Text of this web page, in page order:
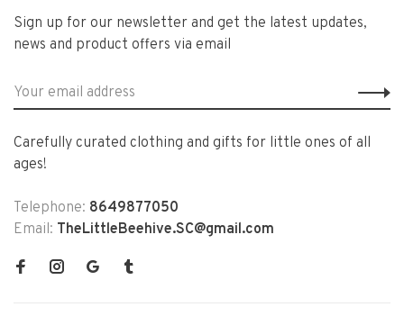
Sign up for our newsletter and get the latest updates,
news and product offers via email
Carefully curated clothing and gifts for little ones of all
ages!
Telephone: 8649877050
Email: TheLittleBeehive.SC@gmail.com